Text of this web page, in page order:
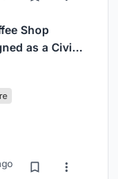
Shop
as a Civic